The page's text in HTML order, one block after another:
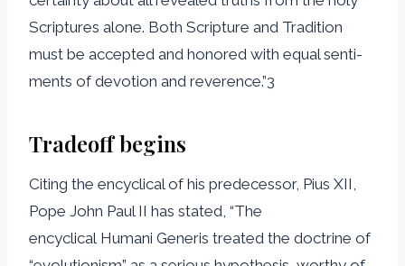
Scriptures alone. Both Scripture and Tradition
must be accepted and honored with equal senti-
ments of devotion and reverence.”3
Tradeoff begins
Citing the encyclical of his predecessor, Pius XII,
Pope John Paul II has stated, “The
encyclical Humani Generis treated the doctrine of